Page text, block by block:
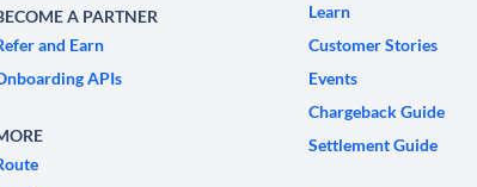
A PARTNER
and Earn
APIs
Learn
Customer Stories
Events
Chargeback Guide
Settlement Guide